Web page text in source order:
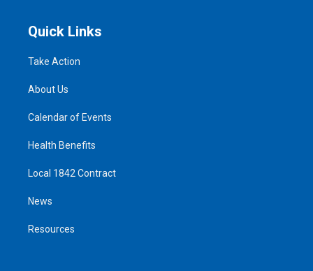
Quick Links
Take Action
About Us
Calendar of Events
Health Benefits
Local 1842 Contract
News
Resources